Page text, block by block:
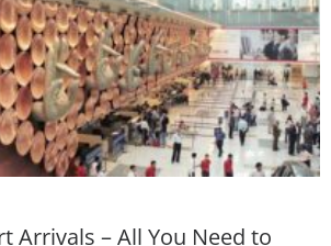
Arrivals – All You Need to